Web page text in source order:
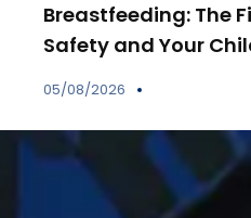
Breastfeeding: The
Safety and Your
05/08/2026